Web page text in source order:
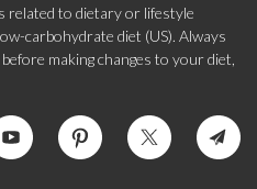
related to dietary or lifestyle
carbohydrate diet (US). Always
making changes to your diet,